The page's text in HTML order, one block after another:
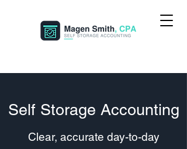
Self Storage Accounting
Clear, accurate day-to-day